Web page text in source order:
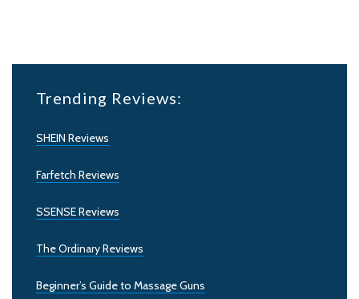
Trending Reviews:
SHEIN Reviews
Farfetch Reviews
SSENSE Reviews
The Ordinary Reviews
Beginner’s Guide to Massage Guns